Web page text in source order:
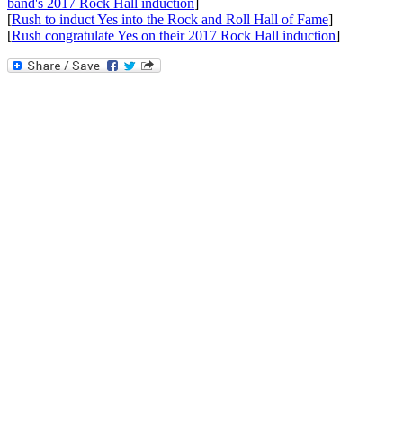
band's 2017 Rock Hall induction]
[Rush to induct Yes into the Rock and Roll Hall of Fame]
[Rush congratulate Yes on their 2017 Rock Hall induction]